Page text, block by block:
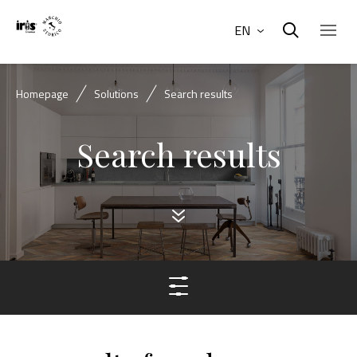
EN
Homepage Solutions Search results
Search results